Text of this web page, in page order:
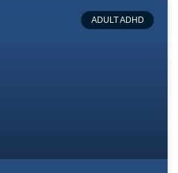
ADULT ADHD